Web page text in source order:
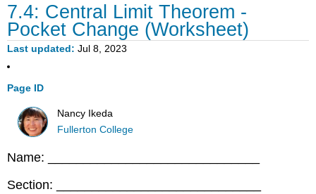
7.4: Central Limit Theorem -
Pocket Change (Worksheet)
Last updated Jul 8, 2023
Page ID
Nancy Ikeda
Fullerton College
Name: ______________________________
Section: _____________________________